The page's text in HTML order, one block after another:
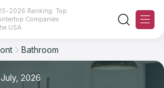
2026 Ranking: Top
Companies
USA
Bathroom
2026
Filter Reset
Sort Reset